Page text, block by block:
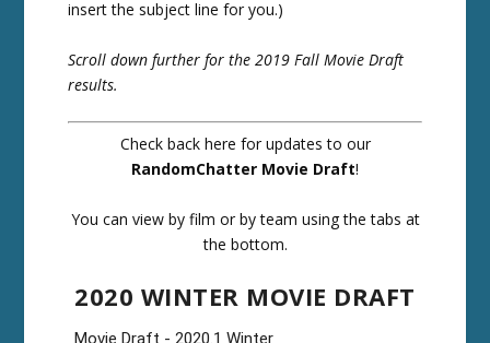
insert the subject line for you.)
Scroll down further for the 2019 Fall Movie Draft
results.
Check back here for updates to our
RandomChatter Movie Draft!
You can view by film or by team using the tabs at
the bottom.
2020 WINTER MOVIE DRAFT